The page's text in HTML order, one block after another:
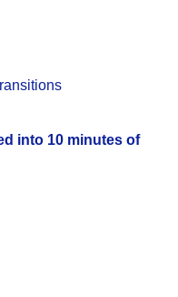
into 10 minutes of